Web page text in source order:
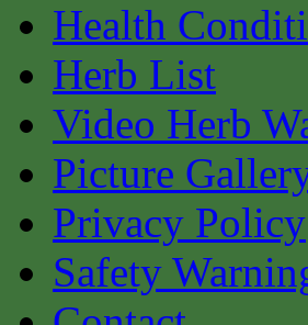
Health
Herb List
Video Herb
Picture
Privacy Policy
Safety